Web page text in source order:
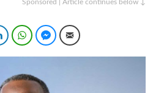
Sponsored | Article continues below ↓
LinkedInWhatsAppFacebook Messenger
Email